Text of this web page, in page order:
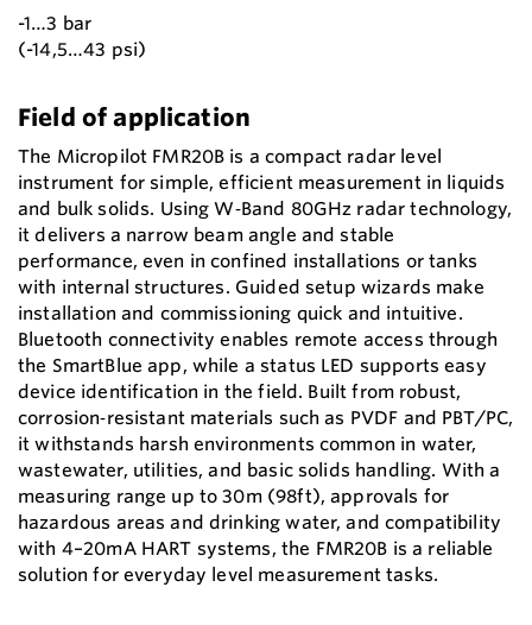
-1…3 bar
(-14,5…43 psi)
Field of application
The Micropilot FMR20B is a compact radar level
instrument for simple, efficient measurement in liquids
and bulk solids. Using W‑Band 80GHz radar technology,
it delivers a narrow beam angle and stable
performance, even in confined installations or tanks
with internal structures. Guided setup wizards make
installation and commissioning quick and intuitive.
Bluetooth connectivity enables remote access through
the SmartBlue app, while a status LED supports easy
device identification in the field. Built from robust,
corrosion‑resistant materials such as PVDF and PBT/PC,
it withstands harsh environments common in water,
wastewater, utilities, and basic solids handling. With a
measuring range up to 30m (98ft), approvals for
hazardous areas and drinking water, and compatibility
with 4–20mA HART systems, the FMR20B is a reliable
solution for everyday level measurement tasks.